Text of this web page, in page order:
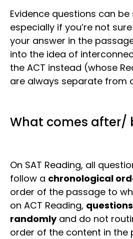
Evidence questions can
especially if you’re not
your answer in the
into the idea of
the ACT instead (whose
are always separate from
What comes after/
On SAT Reading, all
follow a chronological
order of the passage to
on ACT Reading,
randomlyand do not
order of the content in the